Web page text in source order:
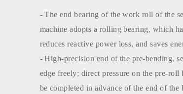
- The end bearing of the work roll of the
machine adopts a rolling bearing, which
reduces reactive power loss, and saves
- High-precision end of the pre-bending,
edge freely; direct pressure on the pre-
be completed in advance of the end of the